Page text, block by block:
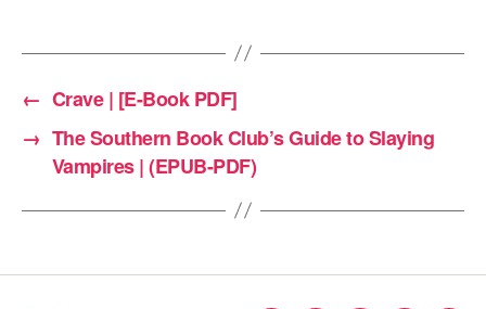
← Crave | [E-Book PDF]
→ The Southern Book Club’s Guide to Slaying
Vampires | (EPUB-PDF)